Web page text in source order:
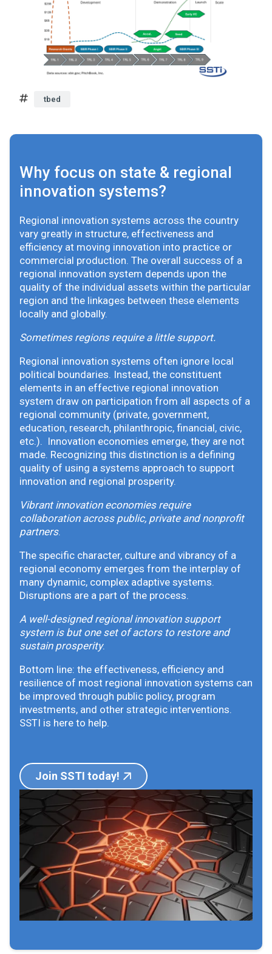
tbed
Why focus on state & regional
innovation systems?
Regional innovation systems across the country
vary greatly in structure, effectiveness and
efficiency at moving innovation into practice or
commercial production. The overall success of a
regional innovation system depends upon the
quality of the individual assets within the particular
region and the linkages between these elements
locally and globally.
Sometimes regions require a little support.
Regional innovation systems often ignore local
political boundaries. Instead, the constituent
elements in an effective regional innovation
system draw on participation from all aspects of a
regional community (private, government,
education, research, philanthropic, financial, civic,
etc.). Innovation economies emerge, they are not
made. Recognizing this distinction is a defining
quality of using a systems approach to support
innovation and regional prosperity.
Vibrant innovation economies require
collaboration across public, private and nonprofit
partners.
The specific character, culture and vibrancy of a
regional economy emerges from the interplay of
many dynamic, complex adaptive systems.
Disruptions are a part of the process.
A well-designed regional innovation support
system is but one set of actors to restore and
sustain prosperity.
Bottom line: the effectiveness, efficiency and
resilience of most regional innovation systems can
be improved through public policy, program
investments, and other strategic interventions.
SSTI is here to help.
Join SSTI today!